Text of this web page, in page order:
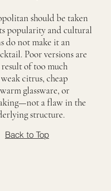
should be taken
popularity and cultural
do not make it an
Poor versions are
of too much
citrus, cheap
glassware, or
a flaw in the
structure.
Back to Top